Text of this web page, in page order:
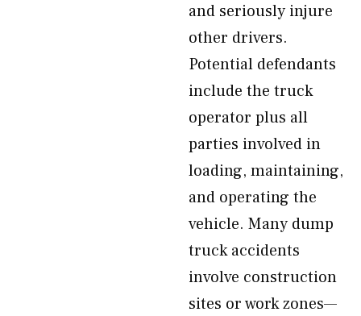
and seriously injure
other drivers.
Potential defendants
include the truck
operator plus all
parties involved in
loading, maintaining,
and operating the
vehicle. Many dump
truck accidents
involve construction
sites or work zones—